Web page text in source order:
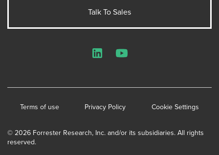
Talk To Sales
© 2026 Forrester Research, Inc. and/or its subsidiaries. All rights
reserved.
Terms of use Privacy Policy Cookie Settings
LinkedInYouTube